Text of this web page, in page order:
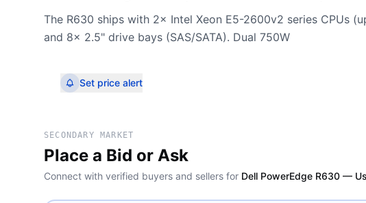
The R630 ships with 2× Intel Xeon E5-2600v2 series CPUs
and 8× 2.5" drive bays (SAS/SATA). Dual 750W
Set price alert
SECONDARY MARKET
Place a Bid or Ask
Connect with verified buyers and sellers for Dell PowerEdge R630 —